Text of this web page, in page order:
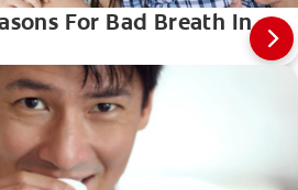
For Bad Breath In